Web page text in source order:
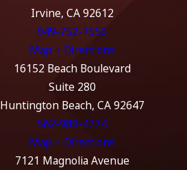
Irvine, CA 92612
949-752-1550
Map + Directions
16152 Beach Boulevard
Suite 280
Huntington Beach, CA 92647
562-989-4774
Map + Directions
7121 Magnolia Avenue